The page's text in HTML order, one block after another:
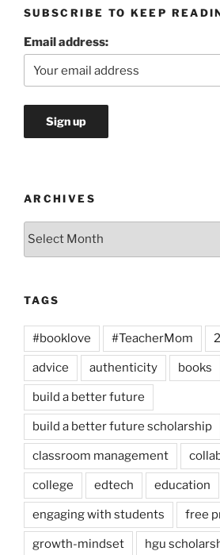
SUBSCRIBE TO KEEP
Email address:
ARCHIVES
Archives
TAGS
#booklove #TeacherMom
advice authenticity books
build a better future
build a better future scholarship
classroom management
college edtech education
engaging with students free
growth-mindset hgu